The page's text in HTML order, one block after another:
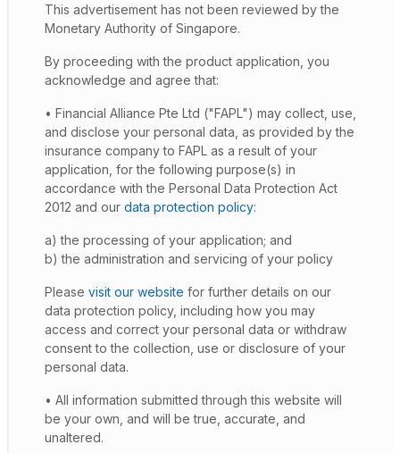
This advertisement has not been reviewed by the
Monetary Authority of Singapore.
By proceeding with the product application, you
acknowledge and agree that:
• Financial Alliance Pte Ltd ("FAPL") may collect, use,
and disclose your personal data, as provided by the
insurance company to FAPL as a result of your
application, for the following purpose(s) in
accordance with the Personal Data Protection Act
2012 and our data protection policy:
a) the processing of your application; and
b) the administration and servicing of your policy
Please visit our website for further details on our
data protection policy, including how you may
access and correct your personal data or withdraw
consent to the collection, use or disclosure of your
personal data.
• All information submitted through this website will
be your own, and will be true, accurate, and
unaltered.